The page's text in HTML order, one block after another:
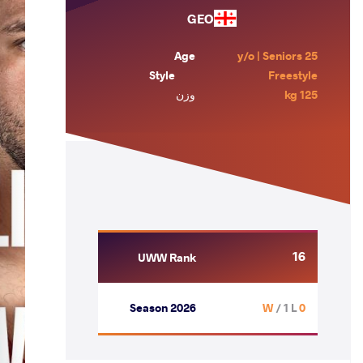
GEO
Age
25 y/o | Seniors
Style
Freestyle
وزن
125 kg
UWW Rank 16
Season 2026 0 W
/ 1 L